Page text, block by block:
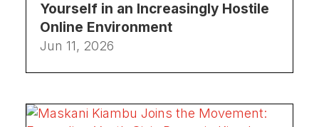
Yourself in an Increasingly Hostile
Online Environment
Jun 11, 2026